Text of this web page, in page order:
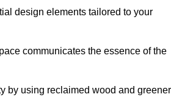
design elements tailored to your
communicates the essence of the
by using reclaimed wood and